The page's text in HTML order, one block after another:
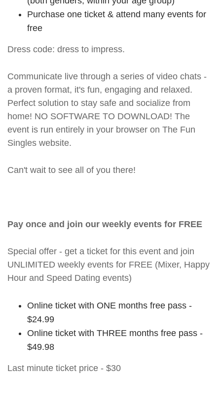
Purchase one ticket & attend many events for
free
Dress code: dress to impress.
Communicate live through a series of video chats -
a proven format, it's fun, engaging and relaxed.
Perfect solution to stay safe and socialize from
home! NO SOFTWARE TO DOWNLOAD! The
event is run entirely in your browser on The Fun
Singles website.
Can't wait to see all of you there!
Pay once and join our weekly events for FREE
Special offer - get a ticket for this event and join
UNLIMITED weekly events for FREE (Mixer, Happy
Hour and Speed Dating events)
Online ticket with ONE months free pass -
$24.99
Online ticket with THREE months free pass -
$49.98
Last minute ticket price - $30